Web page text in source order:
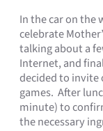
In the car on the
celebrate
talking about a
Internet, and
decided to invite
games. After
minute) to
the necessary